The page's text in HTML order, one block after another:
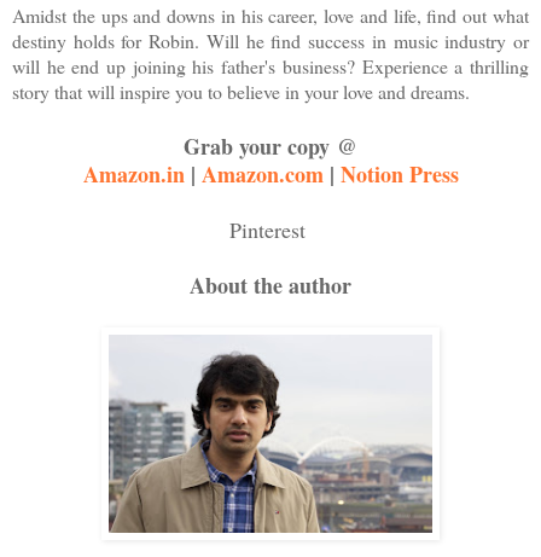
Amidst the ups and downs in his career, love and life, find out what
destiny holds for Robin. Will he find success in music industry or
will he end up joining his father's business? Experience a thrilling
story that will inspire you to believe in your love and dreams.
Grab your copy @
Amazon.in| Amazon.com| Notion Press
Pinterest
About the author